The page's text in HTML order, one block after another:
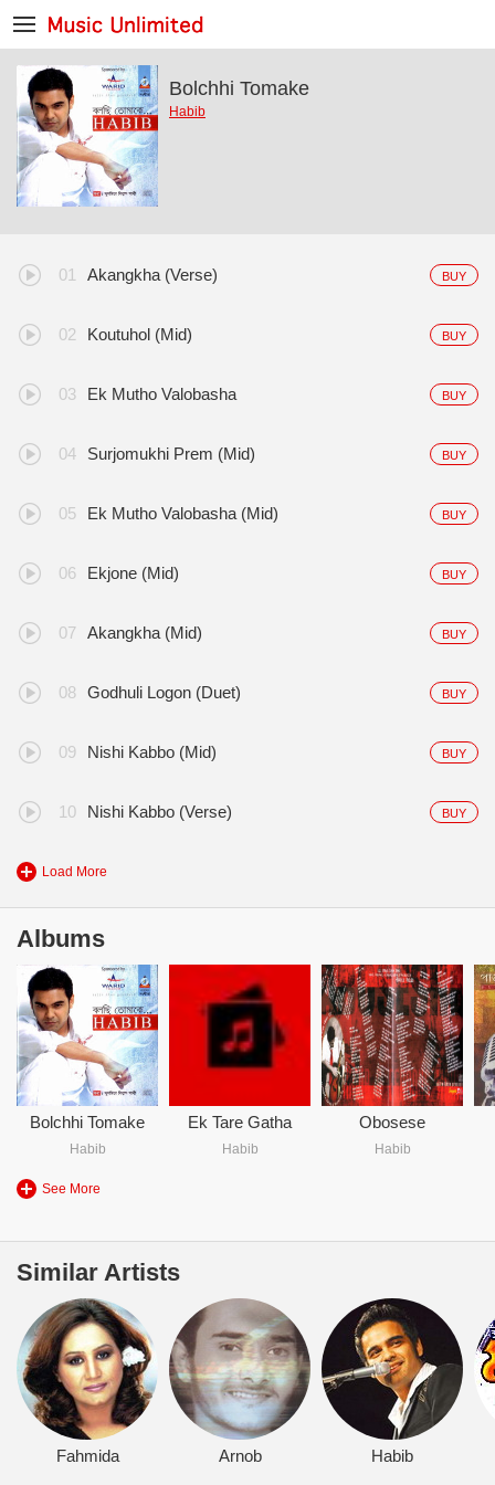
Bolchhi Tomake
Habib
BUY
Akangkha (Verse)
BUY
Koutuhol (Mid)
BUY
Ek Mutho Valobasha
BUY
Surjomukhi Prem (Mid)
BUY
Ek Mutho Valobasha (Mid)
BUY
Ekjone (Mid)
BUY
Akangkha (Mid)
BUY
Godhuli Logon (Duet)
BUY
Nishi Kabbo (Mid)
BUY
Nishi Kabbo (Verse)
Load More
Albums
Bolchhi Tomake
Habib
Ek Tare Gatha
Habib
Obosese
Habib
See More
Similar Artists
Fahmida Arnob Habib